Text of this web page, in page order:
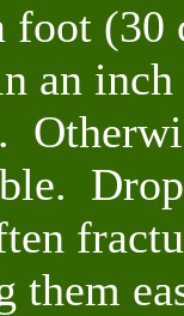
foot
an
them